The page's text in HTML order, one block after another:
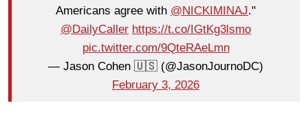
Americans agree with @NICKIMINAJ."
@DailyCaller https://t.co/IGtKg3lsmo
pic.twitter.com/9QteRAeLmn
— Jason Cohen 🇺🇸 (@JasonJournoDC)
February 3, 2026